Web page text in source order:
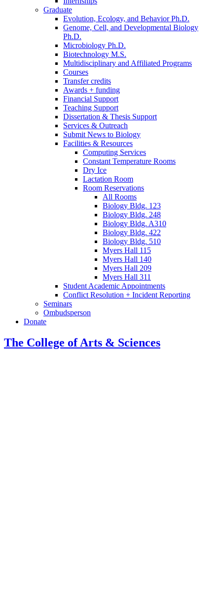
Graduate
Evolution, Ecology, and Behavior Ph.D.
Genome, Cell, and Developmental Biology
Ph.D.
Microbiology Ph.D.
Biotechnology M.S.
Multidisciplinary and Affiliated Programs
Courses
Transfer credits
Awards + funding
Financial Support
Teaching Support
Dissertation & Thesis Support
Services & Outreach
Submit News to Biology
Facilities & Resources
Computing Services
Constant Temperature Rooms
Dry Ice
Lactation Room
Room Reservations
All Rooms
Biology Bldg. 123
Biology Bldg. 248
Biology Bldg. A310
Biology Bldg. 422
Biology Bldg. 510
Myers Hall 115
Myers Hall 140
Myers Hall 209
Myers Hall 311
Student Academic Appointments
Conflict Resolution + Incident Reporting
Seminars
Ombudsperson
Donate
The College of Arts & Sciences